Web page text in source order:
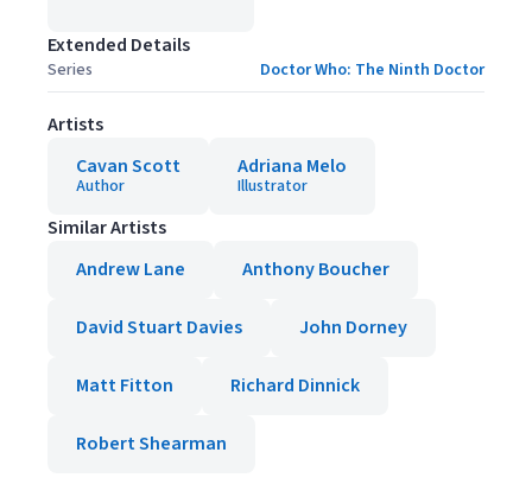
Extended Details
Series Doctor Who: The Ninth Doctor
Artists
Cavan Scott
Author
Adriana Melo
Illustrator
Similar Artists
Andrew Lane
Anthony Boucher
David Stuart Davies John Dorney
Matt Fitton Richard Dinnick
Robert Shearman